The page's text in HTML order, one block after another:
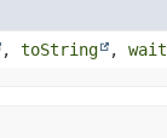
, toString , wait